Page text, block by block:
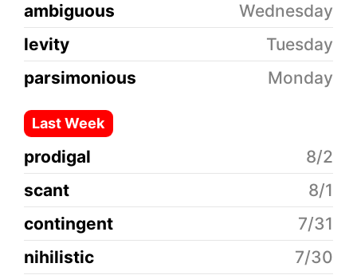
ambiguous
Wednesday
levity
Tuesday
parsimonious
Monday
Last Week
prodigal
8/2
scant
8/1
contingent
7/31
nihilistic
7/30